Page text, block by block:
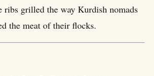
ribs grilled the way Kurdish nomads
the meat of their flocks.